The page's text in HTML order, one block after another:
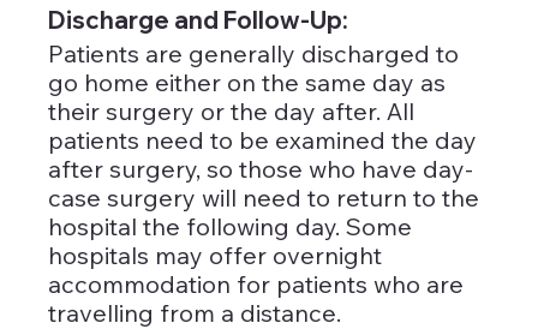
Discharge and Follow-Up:
Patients are generally discharged to
go home either on the same day as
their surgery or the day after. All
patients need to be examined the day
after surgery, so those who have day-
case surgery will need to return to the
hospital the following day. Some
hospitals may offer overnight
accommodation for patients who are
travelling from a distance.